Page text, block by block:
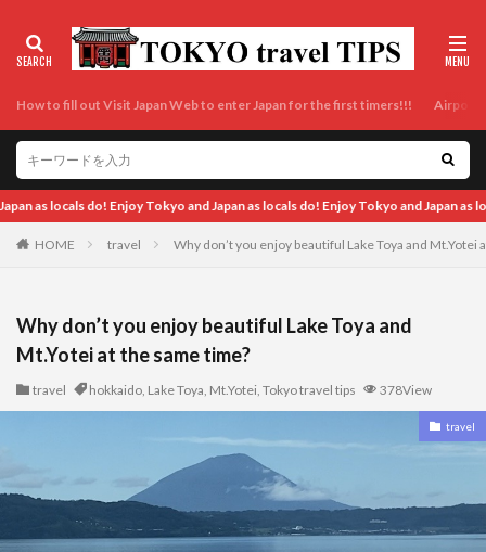
How to fill out Visit Japan Web to enter Japan for the first timers!!! Airport
Japan as locals do! Enjoy Tokyo and Japan as locals do! Enjoy Tokyo and
HOME travel Why don’t you enjoy beautiful Lake Toya and Mt.Yotei
Why don’t you enjoy beautiful Lake Toya and
Mt.Yotei at the same time?
travel hokkaido, Lake Toya, Mt.Yotei, Tokyo travel tips 378View
travel